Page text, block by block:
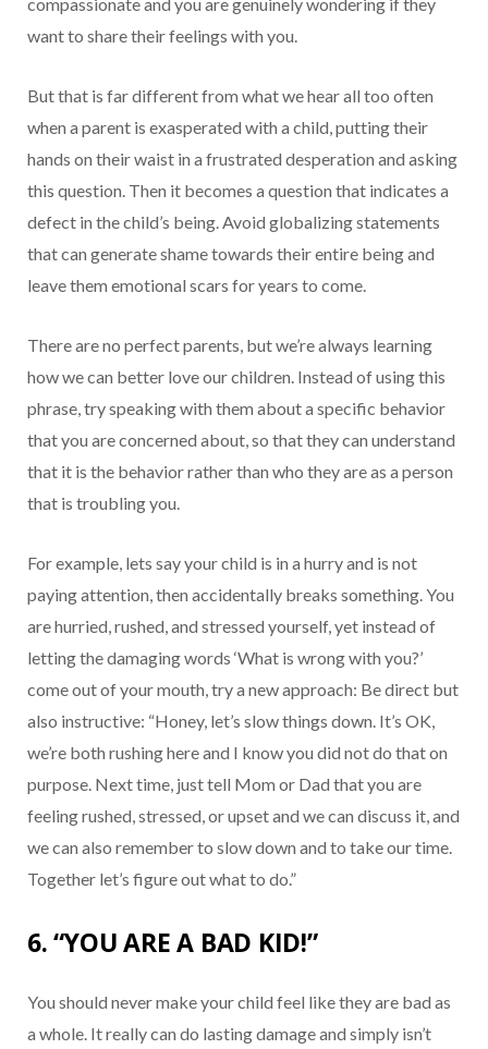
want to share their feelings with you.
But that is far different from what we hear all too often
when a parent is exasperated with a child, putting their
hands on their waist in a frustrated desperation and asking
this question. Then it becomes a question that indicates a
defect in the child’s being. Avoid globalizing statements
that can generate shame towards their entire being and
leave them emotional scars for years to come.
There are no perfect parents, but we’re always learning
how we can better love our children. Instead of using this
phrase, try speaking with them about a specific behavior
that you are concerned about, so that they can understand
that it is the behavior rather than who they are as a person
that is troubling you.
For example, lets say your child is in a hurry and is not
paying attention, then accidentally breaks something. You
are hurried, rushed, and stressed yourself, yet instead of
letting the damaging words ‘What is wrong with you?’
come out of your mouth, try a new approach: Be direct but
also instructive: “Honey, let’s slow things down. It’s OK,
we’re both rushing here and I know you did not do that on
purpose. Next time, just tell Mom or Dad that you are
feeling rushed, stressed, or upset and we can discuss it, and
we can also remember to slow down and to take our time.
Together let’s figure out what to do.”
6. “YOU ARE A BAD KID!”
You should never make your child feel like they are bad as
a whole. It really can do lasting damage and simply isn’t